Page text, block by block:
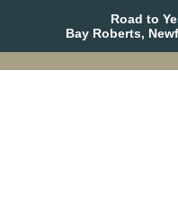
Road to
Bay Roberts,